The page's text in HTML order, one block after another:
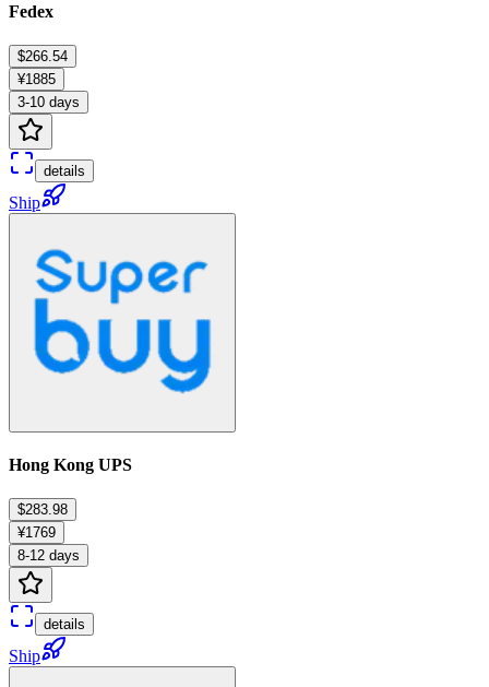
Fedex
$266.54
¥1885
3-10 days
details
Ship
Hong Kong UPS
$283.98
¥1769
8-12 days
details
Ship